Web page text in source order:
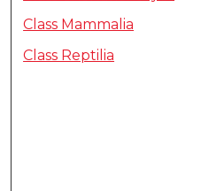
Class Mammalia
Class Reptilia